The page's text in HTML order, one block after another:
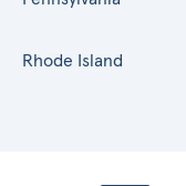
Rhode Island